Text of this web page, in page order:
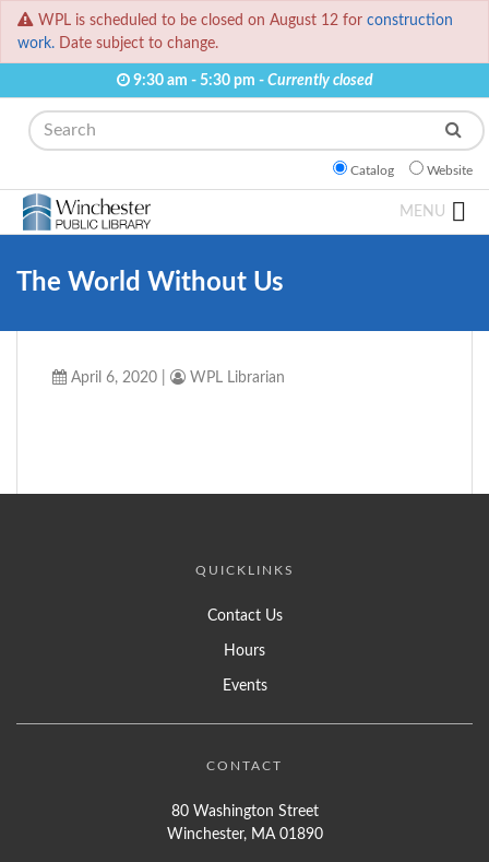
WPL is scheduled to be closed on August 12 for construction
work. Date subject to change.
9:30 am - 5:30 pm - Currently closed
Search
Catalog Website
MENU
The World Without Us
April 6, 2020 WPL Librarian
QUICKLINKS
Contact Us
Hours
Events
CONTACT
80 Washington Street
Winchester, MA 01890